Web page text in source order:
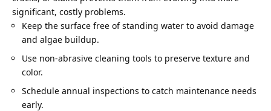
significant, costly problems.
Keep the surface free of standing water to avoid damage
and algae buildup.
Use non-abrasive cleaning tools to preserve texture and
color.
Schedule annual inspections to catch maintenance needs
early.